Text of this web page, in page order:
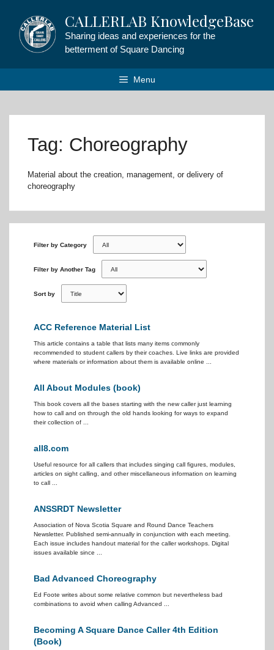
content
CALLERLAB KnowledgeBase
Sharing ideas and experiences for the
betterment of Square Dancing
Menu
Tag: Choreography
Material about the creation, management, or delivery of
choreography
Filter by Category
Filter by Another Tag
Sort by
ACC Reference Material List
This article contains a table that lists many items commonly
recommended to student callers by their coaches. Live links are provided
where materials or information about them is available online ...
All About Modules (book)
This book covers all the bases starting with the new caller just learning
how to call and on through the old hands looking for ways to expand
their collection of ...
all8.com
Useful resource for all callers that includes singing call figures, modules,
articles on sight calling, and other miscellaneous information on learning
to call ...
ANSSRDT Newsletter
Association of Nova Scotia Square and Round Dance Teachers
Newsletter. Published semi-annually in conjunction with each meeting.
Each issue includes handout material for the caller workshops. Digital
issues available since ...
Bad Advanced Choreography
Ed Foote writes about some relative common but nevertheless bad
combinations to avoid when calling Advanced ...
Becoming A Square Dance Caller 4th Edition
(Book)